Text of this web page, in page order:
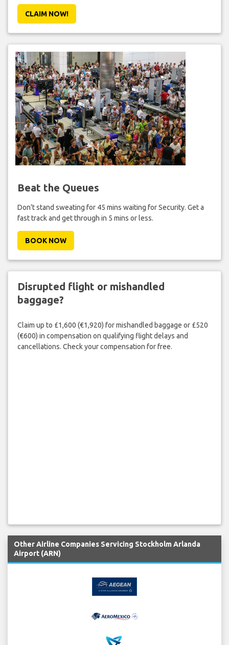
CLAIM NOW!
Beat the Queues
Don't stand sweating for 45 mins waiting for Security. Get a
fast track and get through in 5 mins or less.
BOOK NOW
Disrupted flight or mishandled
baggage?
Claim up to £1,600 (€1,920) for mishandled baggage or £520
(€600) in compensation on qualifying flight delays and
cancellations. Check your compensation for free.
Other Airline Companies Servicing Stockholm Arlanda
Airport (ARN)